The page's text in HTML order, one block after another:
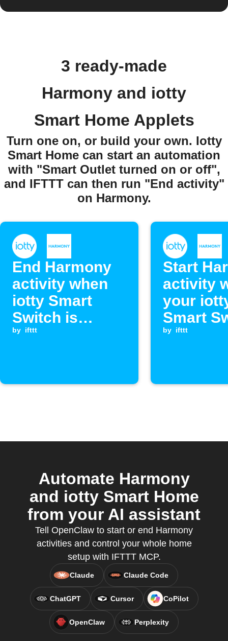
3 ready-made
Harmony and iotty
Smart Home Applets
Turn one on, or build your own. Iotty
Smart Home can start an automation
with "Smart Outlet turned on or off",
and IFTTT can then run "End activity"
on Harmony.
End Harmony
activity when
iotty Smart
Switch is
turned on or off
by ifttt
Start
activity
your
Smart
turned
by ifttt
Automate Harmony
and iotty Smart Home
from your AI assistant
Tell OpenClaw to start or end Harmony
activities and control your whole home
setup with IFTTT MCP.
Claude Claude Code
ChatGPT Cursor CoPilot
OpenClaw Perplexity